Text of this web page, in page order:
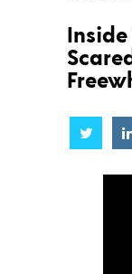
Share